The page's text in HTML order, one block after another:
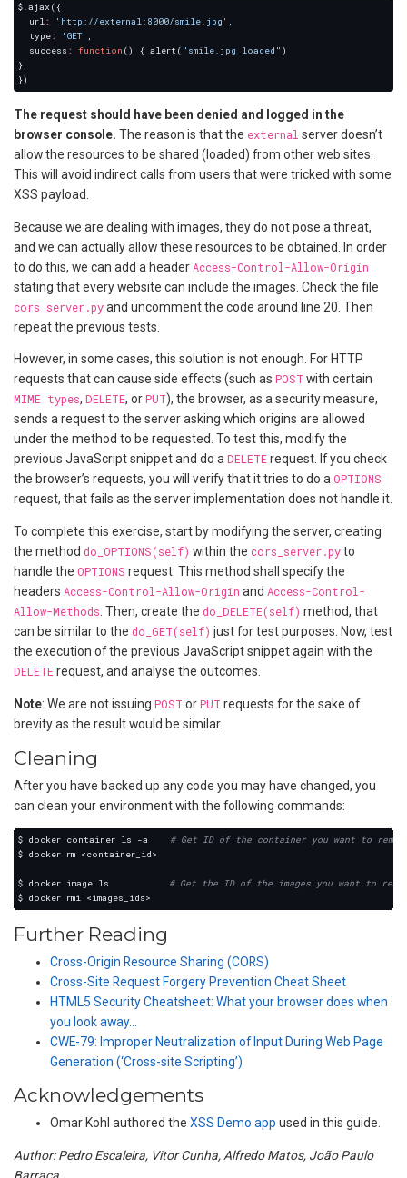
  url
: 'http://external:8000/smile.jpg'
  type
: 'GET'
  success
: function () { alert( "smile.jpg loaded"
The request should have been denied and logged in the
browser console. The reason is that the external server doesn’t
allow the resources to be shared (loaded) from other web sites.
This will avoid indirect calls from users that were tricked with some
XSS payload.
Because we are dealing with images, they do not pose a threat,
and we can actually allow these resources to be obtained. In order
to do this, we can add a header Access-Control-Allow-Origin
stating that every website can include the images. Check the file
cors_server.pyand uncomment the code around line 20. Then
repeat the previous tests.
However, in some cases, this solution is not enough. For HTTP
requests that can cause side effects (such as POST with certain
MIME types, DELETE, orPUT), the browser, as a security measure,
sends a request to the server asking which origins are allowed
under the method to be requested. To test this, modify the
previous JavaScript snippet and do aDELETErequest. If you check
the browser’s requests, you will verify that it tries to do aOPTIONS
request, that fails as the server implementation does not handle it.
To complete this exercise, start by modifying the server, creating
the method do_OPTIONS(self) within the cors_server.pyto
handle the OPTIONS request. This method shall specify the
headers Access-Control-Allow-Origin and Access-Control-
Allow-Methods. Then, create the do_DELETE(self) method, that
can be similar to the do_GET(self) just for test purposes. Now, test
the execution of the previous JavaScript snippet again with the
DELETErequest, and analyse the outcomes.
Note: We are not issuing POST orPUT requests for the sake of
brevity as the result would be similar.
Cleaning
After you have backed up any code you may have changed, you
can clean your environment with the following commands:
$ docker container ls -a # Get ID of the container you want to
$ docker image ls # Get the ID of the images you want to
Further Reading
Cross-Origin Resource Sharing (CORS)
Cross-Site Request Forgery Prevention Cheat Sheet
HTML5 Security Cheatsheet: What your browser does when
you look away…
CWE-79: Improper Neutralization of Input During Web Page
Generation (‘Cross-site Scripting’)
Acknowledgements
Omar Kohl authored the XSS Demo app used in this guide.
Author: Pedro Escaleira, Vitor Cunha, Alfredo Matos, João Paulo